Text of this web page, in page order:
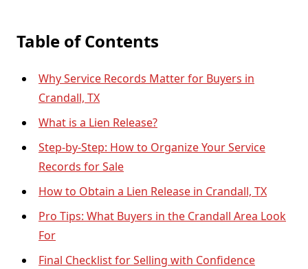
Table of Contents
Why Service Records Matter for Buyers in
Crandall, TX
What is a Lien Release?
Step-by-Step: How to Organize Your Service
Records for Sale
How to Obtain a Lien Release in Crandall, TX
Pro Tips: What Buyers in the Crandall Area Look
For
Final Checklist for Selling with Confidence